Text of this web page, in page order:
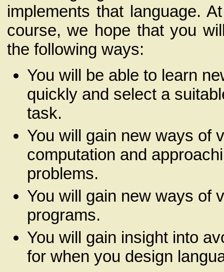
implements that language.
course, we hope that you
the following ways:
You will be able to learn
quickly and select a
task.
You will gain new ways of
computation and
problems.
You will gain new ways of
programs.
You will gain insight into
for when you design